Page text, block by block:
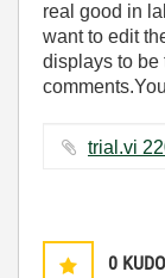
real good in
want to edit
displays to be
0